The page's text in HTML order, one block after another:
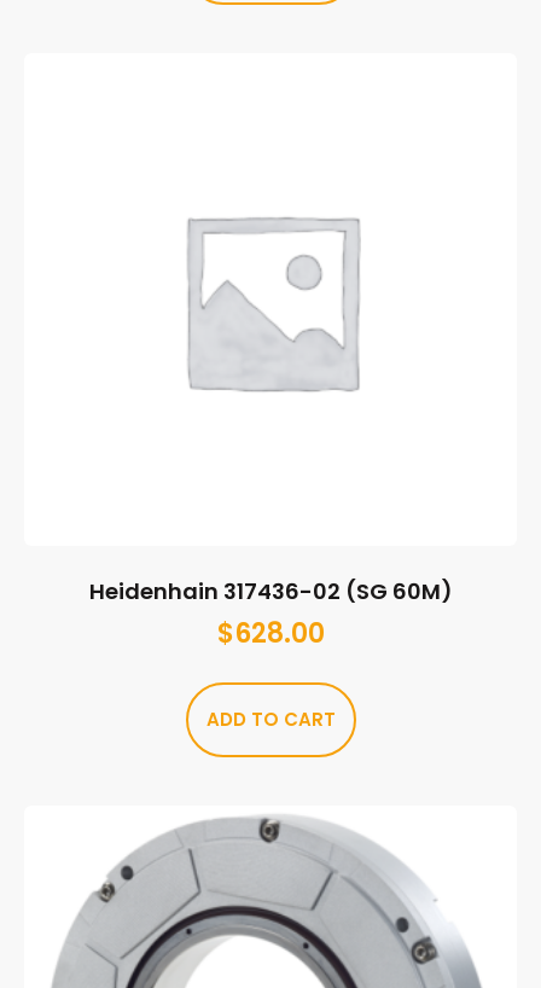
Heidenhain 317436-02 (SG 60M)
$628.00
ADD TO CART